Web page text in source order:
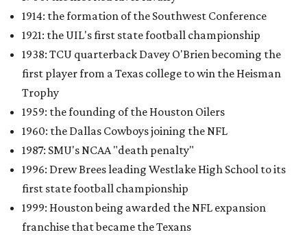
1914: the formation of the Southwest Conference
1921: the UIL's first state football championship
1938: TCU quarterback Davey O'Brien becoming the
first player from a Texas college to win the Heisman
Trophy
1959: the founding of the Houston Oilers
1960: the Dallas Cowboys joining the NFL
1987: SMU's NCAA "death penalty"
1996: Drew Brees leading Westlake High School to its
first state football championship
1999: Houston being awarded the NFL expansion
franchise that became the Texans